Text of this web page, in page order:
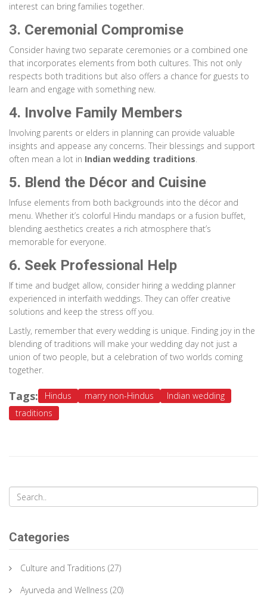
interest can bring families together.
3. Ceremonial Compromise
Consider having two separate ceremonies or a combined one
that incorporates elements from both cultures. This not only
respects both traditions but also offers a chance for guests to
learn and engage with something new.
4. Involve Family Members
Involving parents or elders in planning can provide valuable
insights and appease any concerns. Their blessings and support
often mean a lot in Indian wedding traditions.
5. Blend the Décor and Cuisine
Infuse elements from both backgrounds into the décor and
menu. Whether it’s colorful Hindu mandaps or a fusion buffet,
blending aesthetics creates a rich atmosphere that’s
memorable for everyone.
6. Seek Professional Help
If time and budget allow, consider hiring a wedding planner
experienced in interfaith weddings. They can offer creative
solutions and keep the stress off you.
Lastly, remember that every wedding is unique. Finding joy in the
blending of traditions will make your wedding day not just a
union of two people, but a celebration of two worlds coming
together.
Tags: Hindus marry non-Hindus
Indian wedding
traditions
Categories
Culture and Traditions (27)
Ayurveda and Wellness (20)